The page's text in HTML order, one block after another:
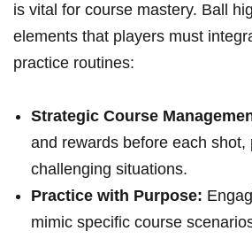
is vital for course mastery. Ball
elements that players must
practice routines:
Strategic Course
and rewards before each shot,
challenging situations.
Practice with Purpose:
mimic specific course